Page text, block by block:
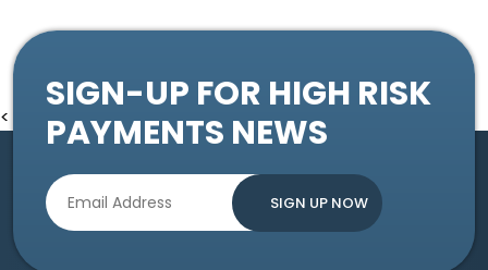
<
SIGN-UP FOR HIGH RISK
PAYMENTS NEWS